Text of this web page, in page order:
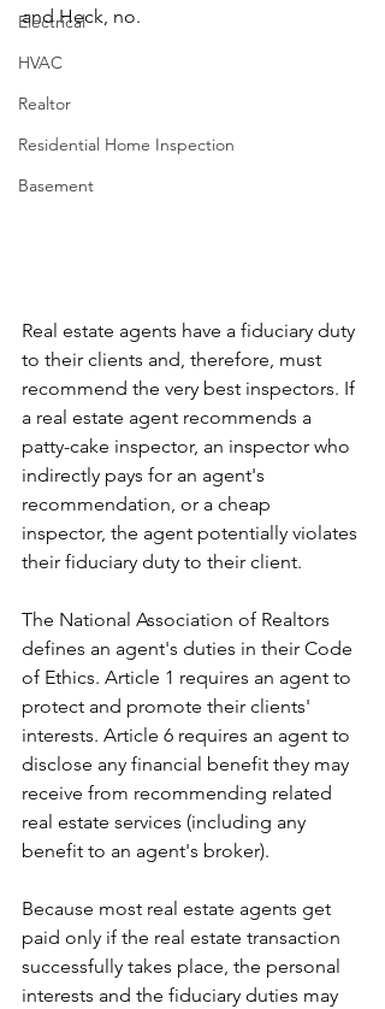
Electrical
HVAC
Realtor
Residential Home Inspection
Basement
and Heck, no.
Real estate agents have a fiduciary duty
to their clients and, therefore, must
recommend the very best inspectors. If
a real estate agent recommends a
patty-cake inspector, an inspector who
indirectly pays for an agent's
recommendation, or a cheap
inspector, the agent potentially violates
their fiduciary duty to their client.
The National Association of Realtors
defines an agent's duties in their Code
of Ethics. Article 1 requires an agent to
protect and promote their clients'
interests. Article 6 requires an agent to
disclose any financial benefit they may
receive from recommending related
real estate services (including any
benefit to an agent's broker).
Because most real estate agents get
paid only if the real estate transaction
successfully takes place, the personal
interests and the fiduciary duties may